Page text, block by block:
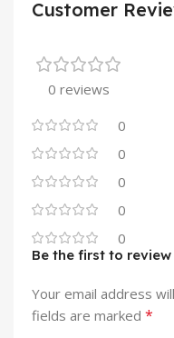
Customer
0 reviews
0
0
0
0
0
Be the first to
Your email address
fields are marked *